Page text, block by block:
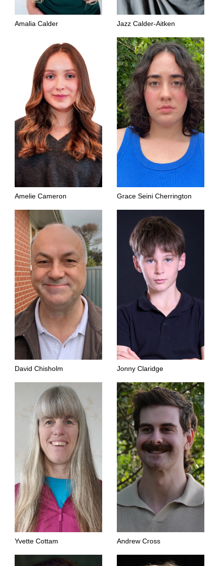
Amalia Calder Jazz Calder-Aitken
Amelie Cameron Grace Seini Cherrington
David Chisholm Jonny Claridge
Yvette Cottam Andrew Cross